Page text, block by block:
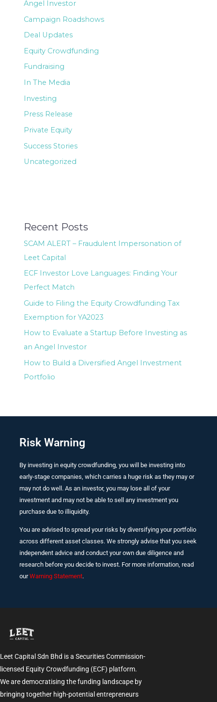
Angel Investor
Campaign Roadshows
Deal Updates
Equity Crowdfunding
Fundraising
In The Media
Investing
Press Release
Private Equity
Success Stories
Uncategorized
Recent Posts
SCAM ALERT – Fraudulent Impersonation of
Leet Capital
ECF Investor Love Languages: Finding Your
Perfect Match
Guide to Filing the Equity Crowdfunding Tax
Exemption for YA2023
How to Evaluate a Startup Before Investing as
an Angel Investor
How to Build a Diversified Angel Investment
Portfolio
Risk Warning
By investing in equity crowdfunding, you will be investing into
early-stage companies, which carries a huge risk as they may or
may not do well. As an investor, you may lose all of your
investment and may not be able to sell any investment you
purchase due to illiquidity.
You are advised to spread your risks by diversifying your portfolio
across different asset classes. We strongly advise that you seek
independent advice and conduct your own due diligence and
research before you decide to invest. For more information, read
ourWarning Statement.
Leet Capital Sdn Bhd is a Securities Commission-
licensed Equity Crowdfunding (ECF) platform.
We are democratising the funding landscape by
bringing together high-potential entrepreneurs